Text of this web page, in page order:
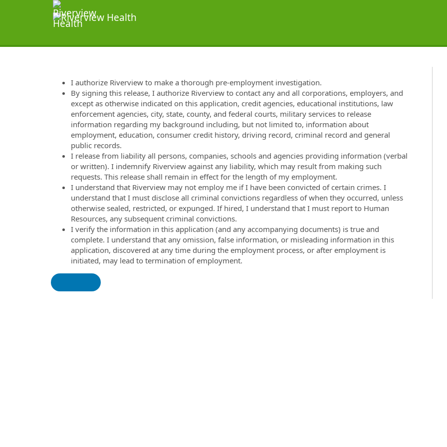
I authorize Riverview to make a thorough pre-employment investigation.
By signing this release, I authorize Riverview to contact any and all corporations, employers, and
except as otherwise indicated on this application, credit agencies, educational institutions, law
enforcement agencies, city, state, county, and federal courts, military services to release
information regarding my background including, but not limited to, information about
employment, education, consumer credit history, driving record, criminal record and general
public records.
I release from liability all persons, companies, schools and agencies providing information (verbal
or written). I indemnify Riverview against any liability, which may result from making such
requests. This release shall remain in effect for the length of my employment.
I understand that Riverview may not employ me if I have been convicted of certain crimes. I
understand that I must disclose all criminal convictions regardless of when they occurred, unless
otherwise sealed, restricted, or expunged. If hired, I understand that I must report to Human
Resources, any subsequent criminal convictions.
I verify the information in this application (and any accompanying documents) is true and
complete. I understand that any omission, false information, or misleading information in this
application, discovered at any time during the employment process, or after employment is
initiated, may lead to termination of employment.